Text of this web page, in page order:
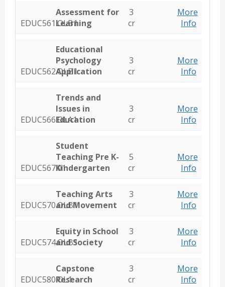
EDUC561.OLB1
Assessment for
Learning
3
cr
More
Info
EDUC562.OLB1
Educational
Psychology
Application
3
cr
More
Info
EDUC566.OLA1
Trends and
Issues in
Education
3
cr
More
Info
EDUC567.01
Student
Teaching Pre K-
Kindergarten
5
cr
More
Info
EDUC570.OLB1
Teaching Arts
and Movement
3
cr
More
Info
EDUC574.OLB1
Equity in School
and Society
3
cr
More
Info
EDUC580.OL1
Capstone
Research
3
cr
More
Info